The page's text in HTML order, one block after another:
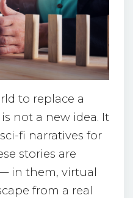
to replace a
not a new idea. It
fi narratives for
stories are
in them, virtual
from a real